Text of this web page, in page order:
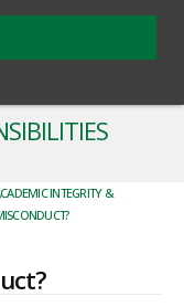
INTEGRITY &